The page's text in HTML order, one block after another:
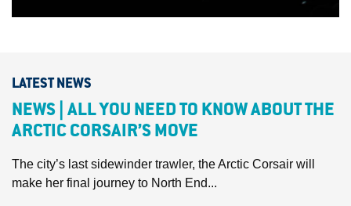
LATEST NEWS
NEWS | ALL YOU NEED TO KNOW ABOUT THE
ARCTIC CORSAIR’S MOVE
The city’s last sidewinder trawler, the Arctic Corsair will
make her final journey to North End...